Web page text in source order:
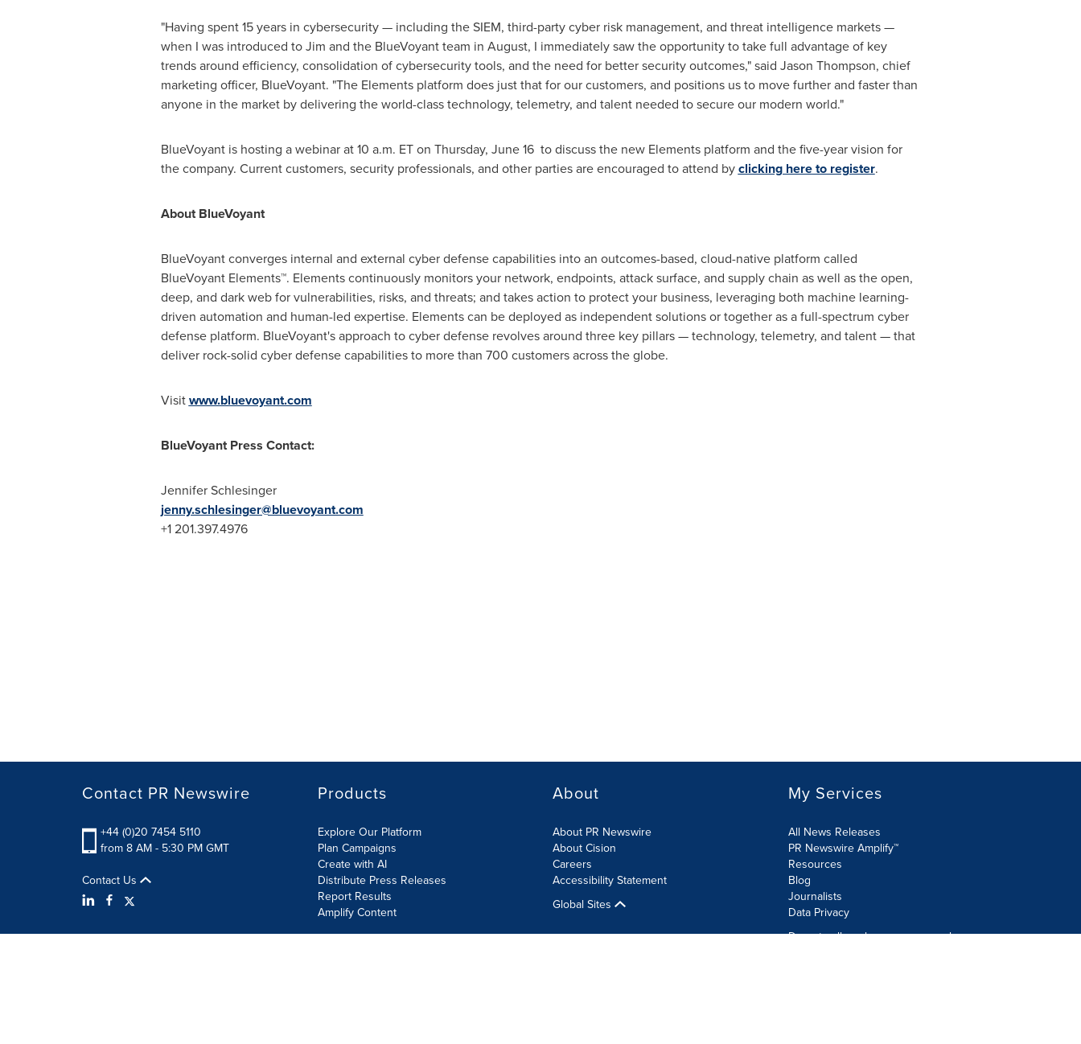
"Having spent 15 years in cybersecurity — including the SIEM, third-party cyber risk management, and threat intelligence markets —
when I was introduced to Jim and the BlueVoyant team in August, I immediately saw the opportunity to take full advantage of key
trends around efficiency, consolidation of cybersecurity tools, and the need for better security outcomes," said Jason Thompson, chief
marketing officer, BlueVoyant. "The Elements platform does just that for our customers, and positions us to move further and faster than
anyone in the market by delivering the world-class technology, telemetry, and talent needed to secure our modern world."
BlueVoyant is hosting a webinar at10 a.m. ET on Thursday, June 16 to discuss the new Elements platform and the five-year vision for
the company. Current customers, security professionals, and other parties are encouraged to attend byclicking hereto register.
About BlueVoyant
BlueVoyant converges internal and external cyber defense capabilities into an outcomes-based, cloud-native platform called
BlueVoyant Elements™. Elements continuously monitors your network, endpoints, attack surface, and supply chain as well as the open,
deep, and dark web for vulnerabilities, risks, and threats; and takes action to protect your business, leveraging both machine learning-
driven automation and human-led expertise. Elements can be deployed as independent solutions or together as a full-spectrum cyber
defense platform. BlueVoyant's approach to cyber defense revolves around three key pillars — technology, telemetry, and talent — that
deliver rock-solid cyber defense capabilities to more than 700 customers across the globe.
Visitwww.bluevoyant.com
BlueVoyant Press Contact:
Jennifer Schlesinger
jenny.schlesinger@bluevoyant.com
+1 201.397.4976
Contact PR Newswire
+44 (0)20 7454 5110
from 8 AM - 5:30 PM GMT
Contact Us
Products
Explore Our Platform
Plan Campaigns
Create with AI
Distribute Press Releases
Report Results
Amplify Content
About
About PR Newswire
About Cision
Careers
Accessibility Statement
Global Sites
My Services
All News Releases
PR Newswire Amplify™
Resources
Blog
Journalists
Data Privacy
Do not sell or share my personal